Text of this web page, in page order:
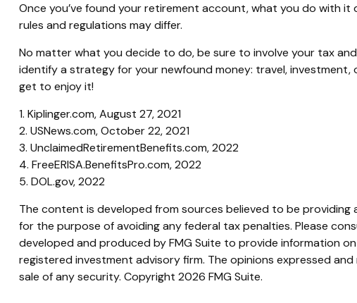
Once you’ve found your retirement account, what you do with it
rules and regulations may differ.
No matter what you decide to do, be sure to involve your tax
identify a strategy for your newfound money: travel, investment,
get to enjoy it!
1. Kiplinger.com, August 27, 2021
2. USNews.com, October 22, 2021
3. UnclaimedRetirementBenefits.com, 2022
4. FreeERISA.BenefitsPro.com, 2022
5. DOL.gov, 2022
The content is developed from sources believed to be
for the purpose of avoiding any federal tax penalties. Please
developed and produced by FMG Suite to provide information
registered investment advisory firm. The opinions expressed
sale of any security. Copyright 2026 FMG Suite.